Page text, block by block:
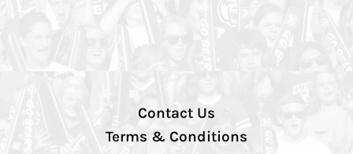
Contact Us
Terms & Conditions